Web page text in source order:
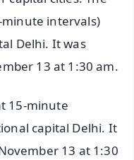
minute intervals)
Delhi. It was
13 at 1:30 am.
15-minute
capital Delhi. It
13 at 1:30